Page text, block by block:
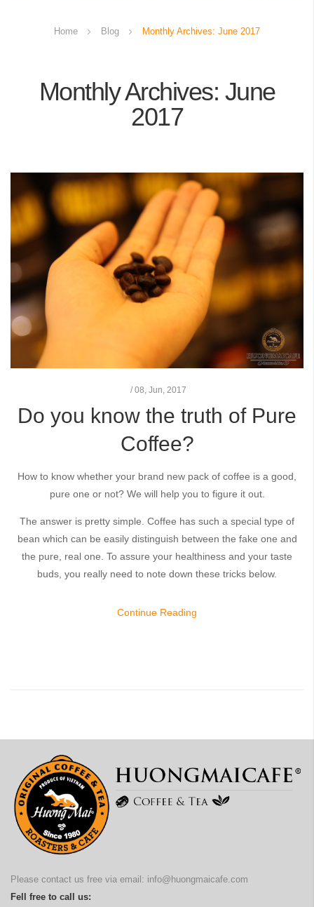
Home Blog Monthly Archives: June 2017
Monthly Archives: June
2017
/ 08, Jun, 2017
Do you know the truth of Pure
Coffee?
How to know whether your brand new pack of coffee is a good,
pure one or not? We will help you to figure it out.
The answer is pretty simple. Coffee has such a special type of
bean which can be easily distinguish between the fake one and
the pure, real one. To assure your healthiness and your taste
buds, you really need to note down these tricks below.
Continue Reading
Please contact us free via email: info@huongmaicafe.com
Fell free to call us: